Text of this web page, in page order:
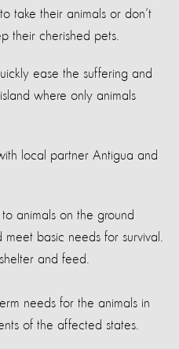
take their animals or don’t
their cherished pets.
ease the suffering and
where only animals
local partner Antigua and
animals on the ground
basic needs for survival.
and feed.
needs for the animals in
of the affected states.